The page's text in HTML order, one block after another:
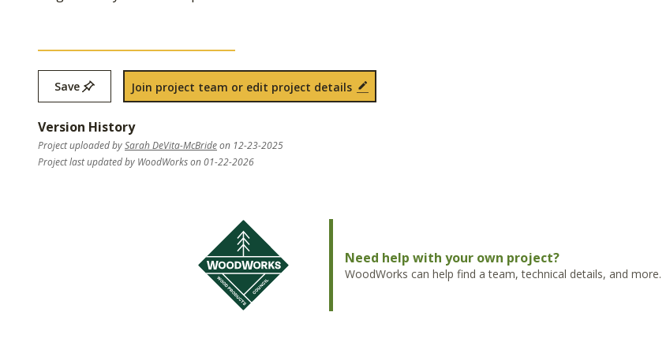
Save Join project team or edit project details
Version History
Project uploaded bySarah DeVita-McBrideon 12-23-2025
Project last updated by WoodWorks on 01-22-2026
Need help with your own project?
WoodWorks can help find a team, technical details, and more.